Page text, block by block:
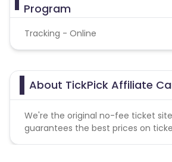
Program
Tracking - Online
About TickPick Affiliate
We're the original no-fee ticket
guarantees the best prices on